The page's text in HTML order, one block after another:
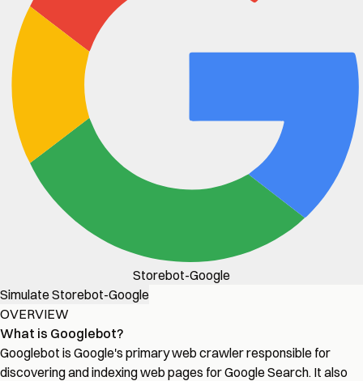
Storebot-Google
Simulate Storebot-Google
OVERVIEW
What is Googlebot?
Googlebot is Google's primary web crawler responsible for
discovering and indexing web pages for Google Search. It also